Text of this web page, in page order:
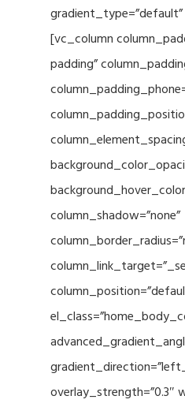
gradient_type=”default”
[vc_column
padding”
column_shadow=”none”
overlay_strength=”0.3″